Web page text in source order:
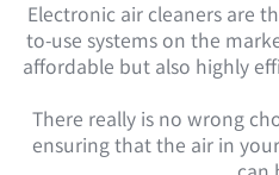
Electronic air cleaners are
to-use systems on the
affordable but also highly
There really is no wrong
ensuring that the air in